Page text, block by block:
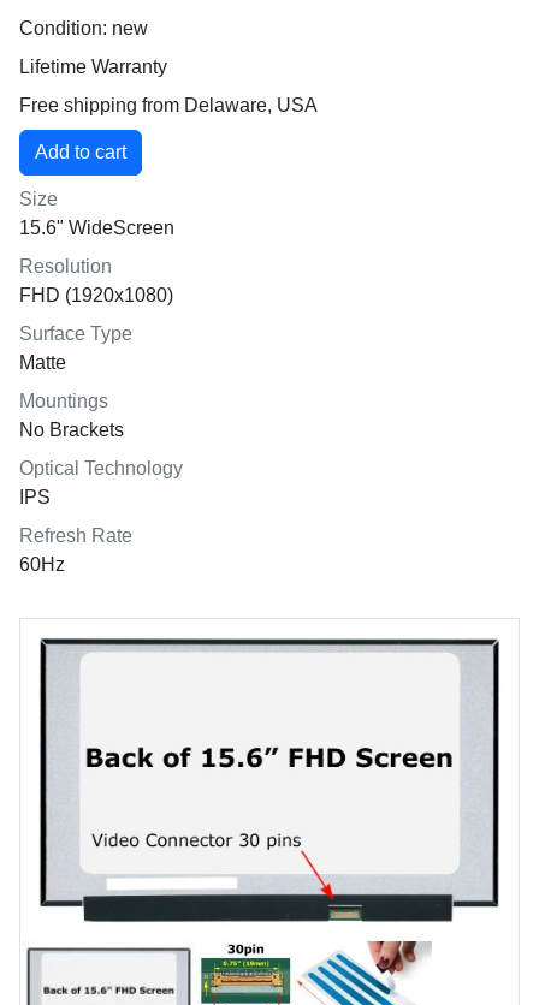
Condition: new
Lifetime Warranty
Free shipping from Delaware, USA
Size
15.6" WideScreen
Resolution
FHD (1920x1080)
Surface Type
Matte
Mountings
No Brackets
Optical Technology
IPS
Refresh Rate
60Hz